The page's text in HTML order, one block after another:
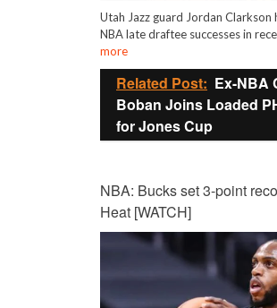
Utah Jazz guard Jordan
NBA late draftee successes in
more
Related Post: Ex-NBA
Boban Joins Loaded
for Jones Cup
NBA: Bucks set 3-point
Heat [WATCH]